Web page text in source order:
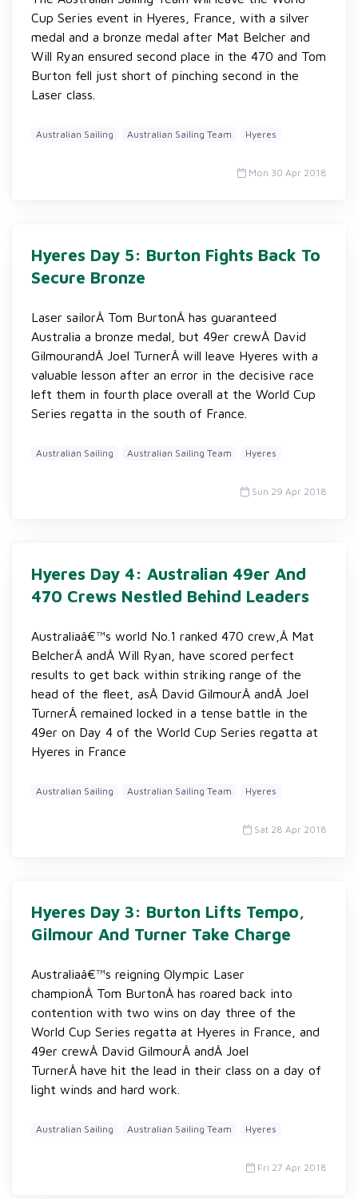
Cup Series event in Hyeres, France, with a silver
medal and a bronze medal after Mat Belcher and
Will Ryan ensured second place in the 470 and Tom
Burton fell just short of pinching second in the
Laser class.
Australian Sailing Australian Sailing Team Hyeres
Mon 30 Apr 2018
Hyeres Day 5: Burton Fights Back To
Secure Bronze
Laser sailorÂ Tom BurtonÂ has guaranteed
Australia a bronze medal, but 49er crewÂ David
GilmourandÂ Joel TurnerÂ will leave Hyeres with a
valuable lesson after an error in the decisive race
left them in fourth place overall at the World Cup
Series regatta in the south of France.
Australian Sailing Australian Sailing Team Hyeres
Sun 29 Apr 2018
Hyeres Day 4: Australian 49er And
470 Crews Nestled Behind Leaders
Australiaâ€™s world No.1 ranked 470 crew,Â Mat
BelcherÂ andÂ Will Ryan, have scored perfect
results to get back within striking range of the
head of the fleet, asÂ David GilmourÂ andÂ Joel
TurnerÂ remained locked in a tense battle in the
49er on Day 4 of the World Cup Series regatta at
Hyeres in France
Australian Sailing Australian Sailing Team Hyeres
Sat 28 Apr 2018
Hyeres Day 3: Burton Lifts Tempo,
Gilmour And Turner Take Charge
Australiaâ€™s reigning Olympic Laser
championÂ Tom BurtonÂ has roared back into
contention with two wins on day three of the
World Cup Series regatta at Hyeres in France, and
49er crewÂ David GilmourÂ andÂ Joel
TurnerÂ have hit the lead in their class on a day of
light winds and hard work.
Australian Sailing Australian Sailing Team Hyeres
Fri 27 Apr 2018